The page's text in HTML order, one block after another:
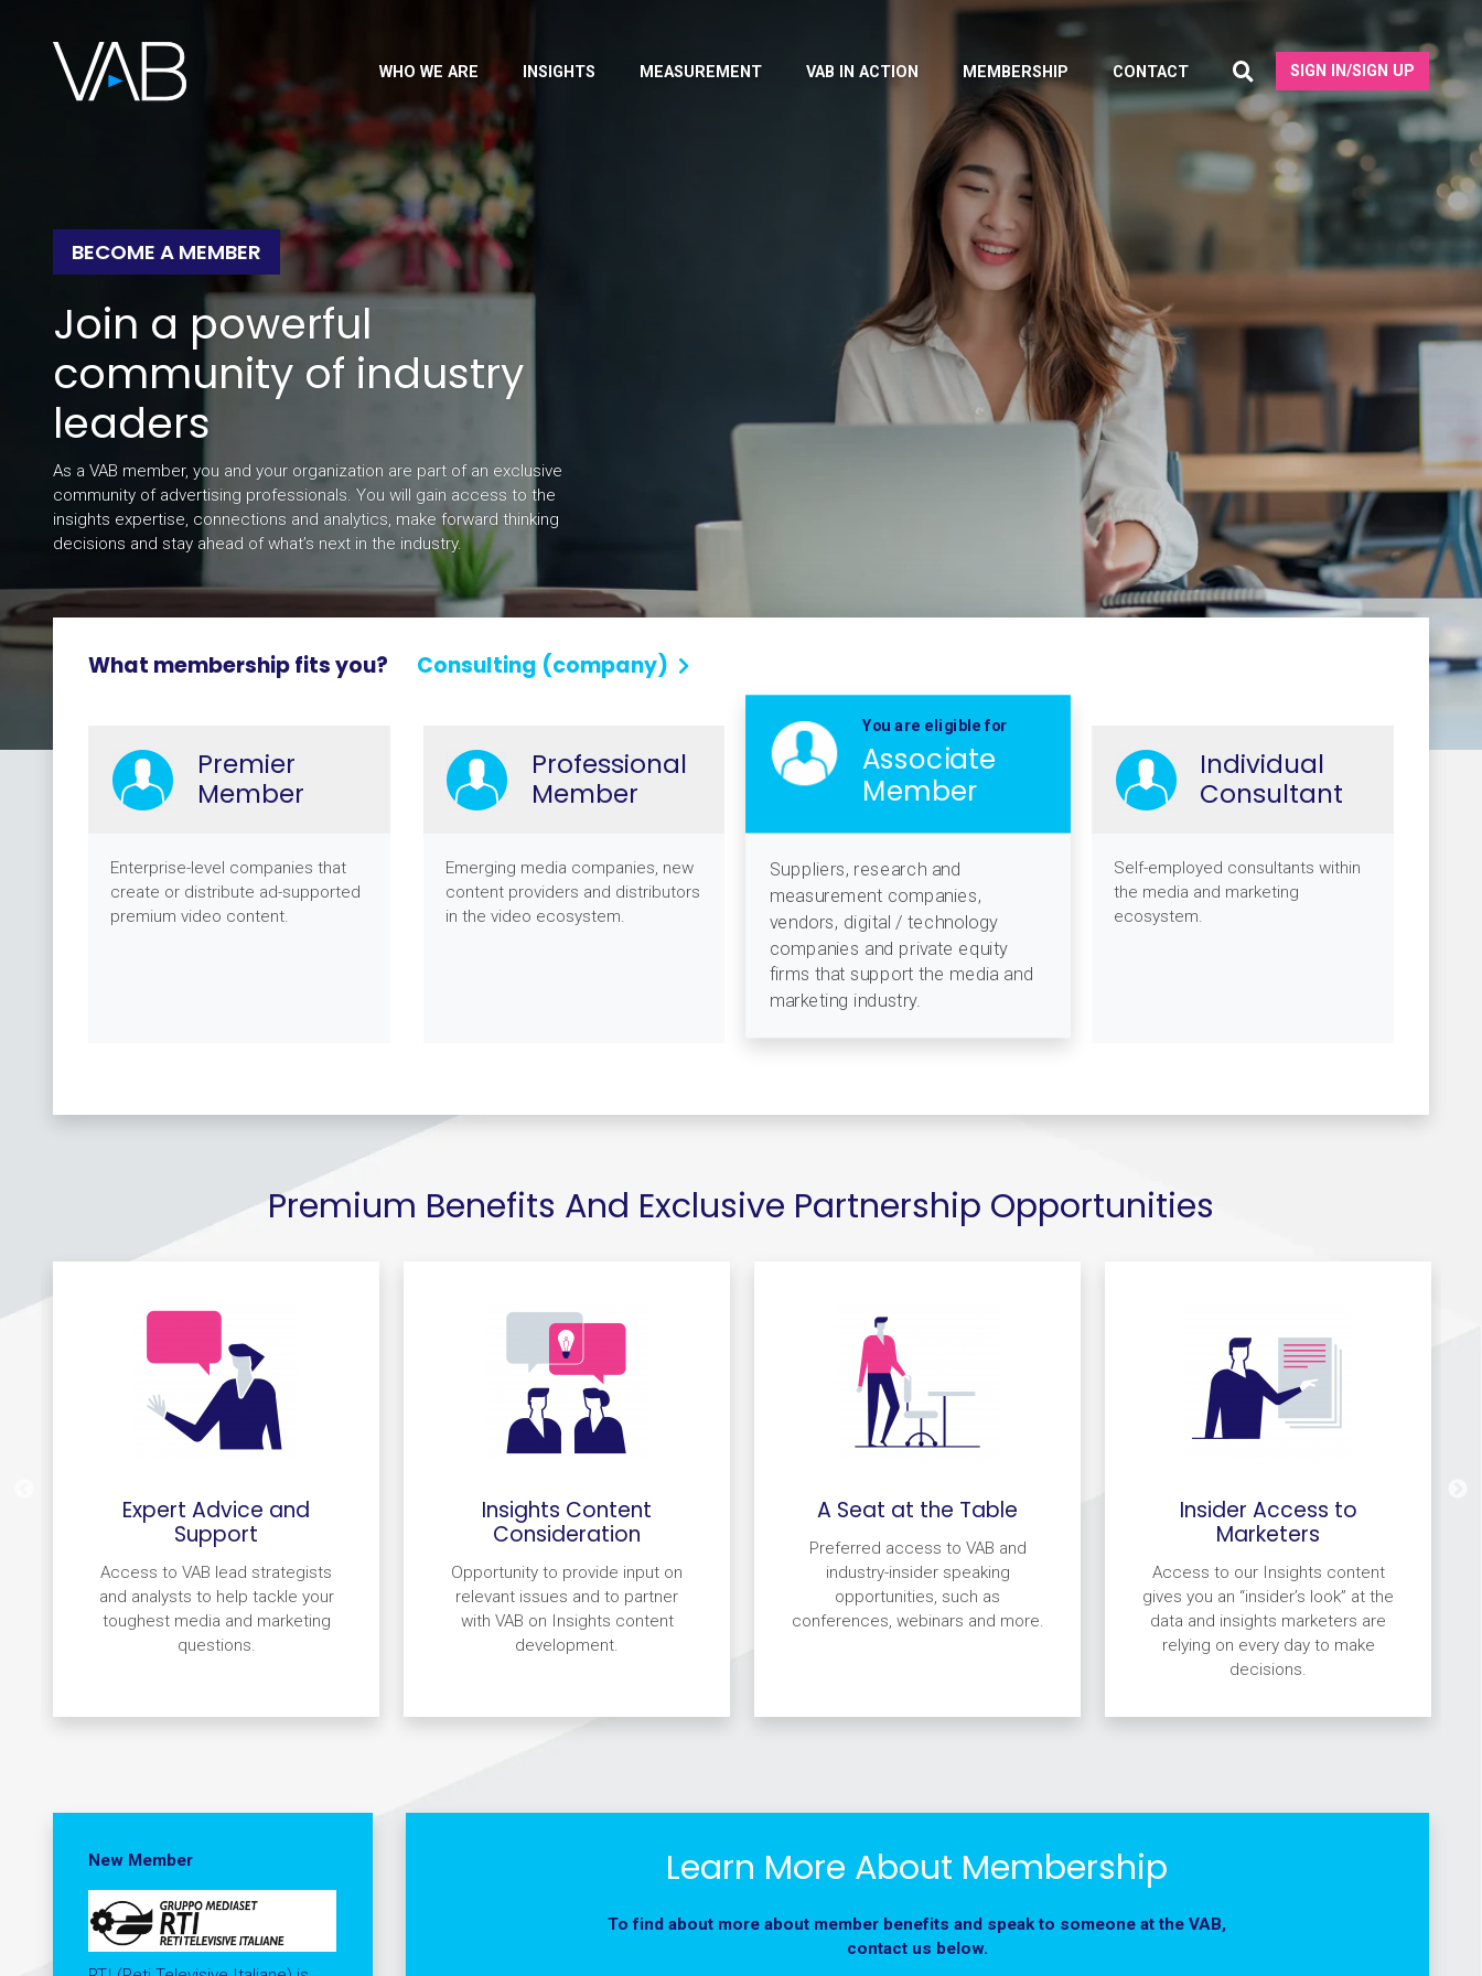
WHO WE ARE INSIGHTS MEASUREMENT VAB IN ACTION MEMBERSHIP CONTACT SIGN IN/SIGN UP
BECOME A MEMBER
Join a powerful
community of industry
leaders
As a VAB member, you and your organization are part of an exclusive
community of advertising professionals. You will gain access to the
insights expertise, connections and analytics, make forward thinking
decisions and stay ahead of what’s next in the industry.
What membership fits you? Consulting (company)
Premier
Member
Enterprise-level companies that
create or distribute ad-supported
premium video content.
Professional
Member
Emerging media companies, new
content providers and distributors
in the video ecosystem.
You are eligible for
Associate
Member
Suppliers, research and
measurement companies,
vendors, digital / technology
companies and private equity
firms that support the media and
marketing industry.
Individual
Consultant
Self-employed consultants within
the media and marketing
ecosystem.
Premium Benefits And Exclusive Partnership Opportunities
Expert Advice and
Support
Access to VAB lead strategists
and analysts to help tackle your
toughest media and marketing
questions.
Insights Content
Consideration
Opportunity to provide input on
relevant issues and to partner
with VAB on Insights content
development.
A Seat at the Table
Preferred access to VAB and
industry-insider speaking
opportunities, such as
conferences, webinars and more.
Insider Access to
Marketers
Access to our Insights content
gives you an “insider’s look” at the
data and insights marketers are
relying on every day to make
decisions.
New Member Learn More About Membership
To find about more about member benefits and speak to someone at the VAB,
contact us below.